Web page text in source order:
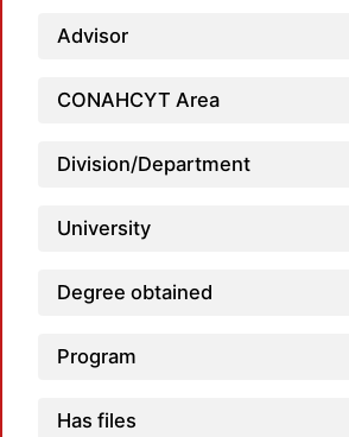
Advisor
CONAHCYT Area
Division/Department
University
Degree obtained
Program
Has files